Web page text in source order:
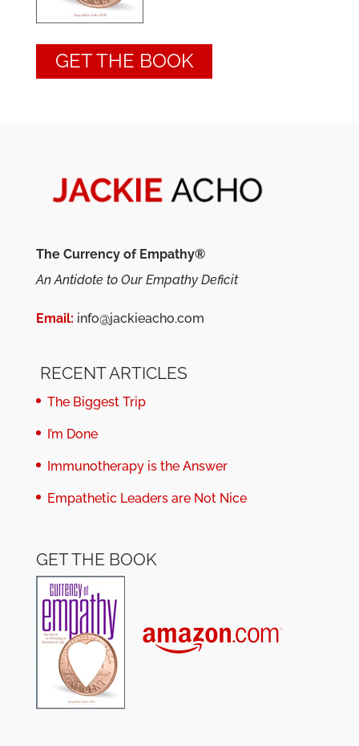
GET THE BOOK
The Currency of Empathy®
An Antidote to Our Empathy Deficit
Email: info@jackieacho.com
RECENT ARTICLES
The Biggest Trip
I’m Done
Immunotherapy is the Answer
Empathetic Leaders are Not Nice
GET THE BOOK